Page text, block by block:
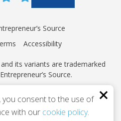
Source
Accessibility
its variants are trademarked
Source.
and the GooglePrivacy
of Service apply.
you consent to the use of
with our cookie policy.